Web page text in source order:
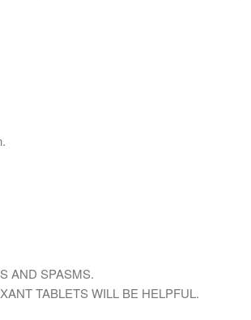
AND SPASMS.
TABLETS WILL BE HELPFUL.